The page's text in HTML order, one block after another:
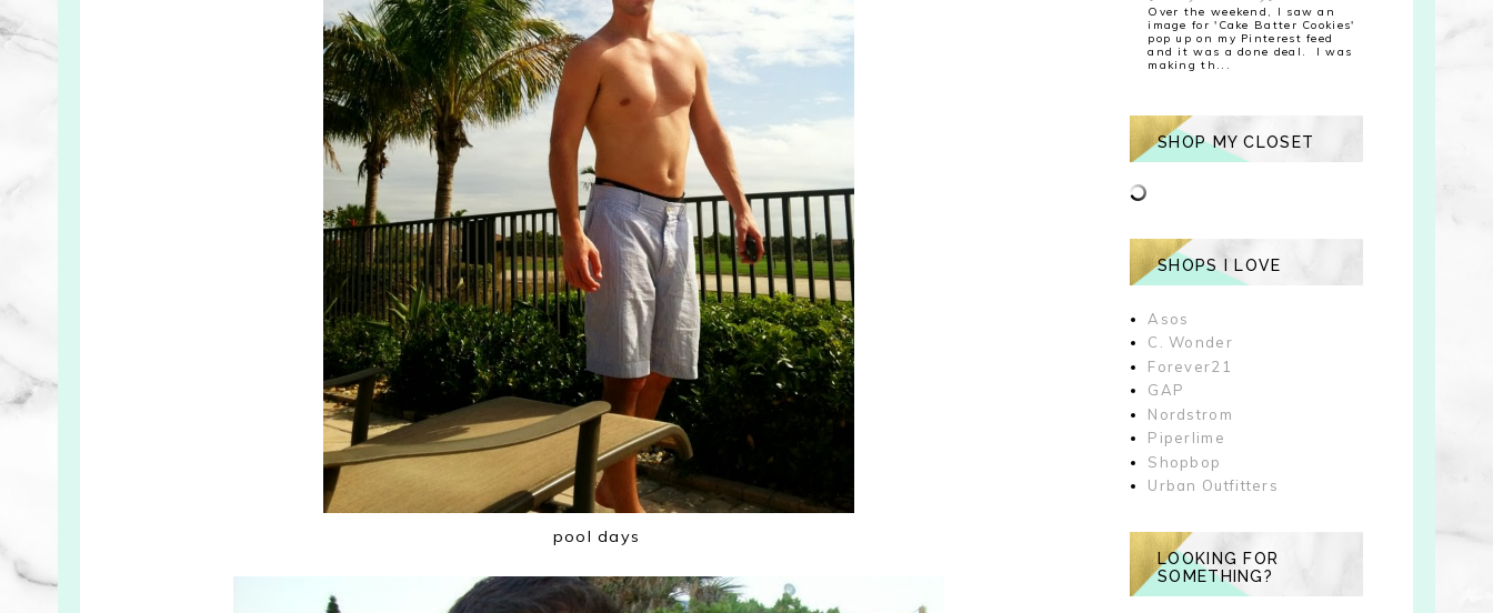
pool days
Over the weekend, I saw an
image for 'Cake Batter Cookies'
pop up on my Pinterest feed
and it was a done deal. I was
making th...
SHOP MY CLOSET
SHOPS I LOVE
Asos
C. Wonder
Forever21
GAP
Nordstrom
Piperlime
Shopbop
Urban Outfitters
LOOKING FOR
SOMETHING?